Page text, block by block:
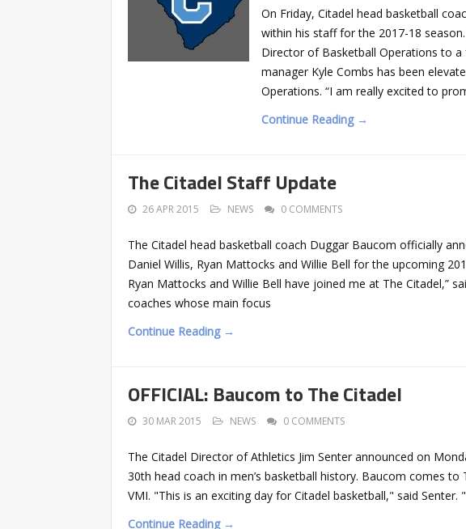
On Friday, Citadel head basketball
within his staff for the 2017-18
Director of Basketball Operations to
manager Kyle Combs has been
Operations. “I am really excited to
Continue Reading →
The Citadel Staff Update
26 APR 2015 NEWS 0 COMMENTS
The Citadel head basketball coach Duggar Baucom officially
Daniel Willis, Ryan Mattocks and Willie Bell for the upcoming
Ryan Mattocks and Willie Bell have joined me at The Citadel,”
coaches whose main focus
Continue Reading →
OFFICIAL: Baucom to The Citadel
30 MAR 2015 NEWS 0 COMMENTS
The Citadel Director of Athletics Jim Senter announced on
30th head coach in men’s basketball history. Baucom comes
VMI. "This is an exciting day for Citadel basketball," said
Continue Reading →